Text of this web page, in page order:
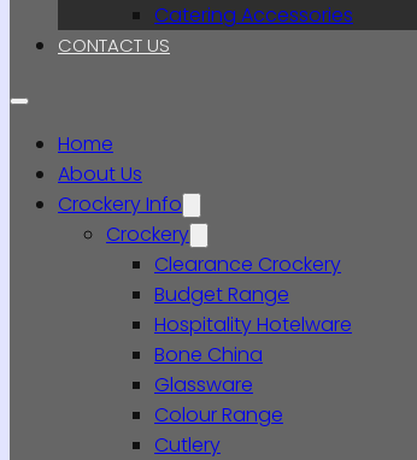
Catering Accessories
CONTACT US
Home
About Us
Crockery Info
Crockery
Clearance Crockery
Budget Range
Hospitality Hotelware
Bone China
Glassware
Colour Range
Cutlery